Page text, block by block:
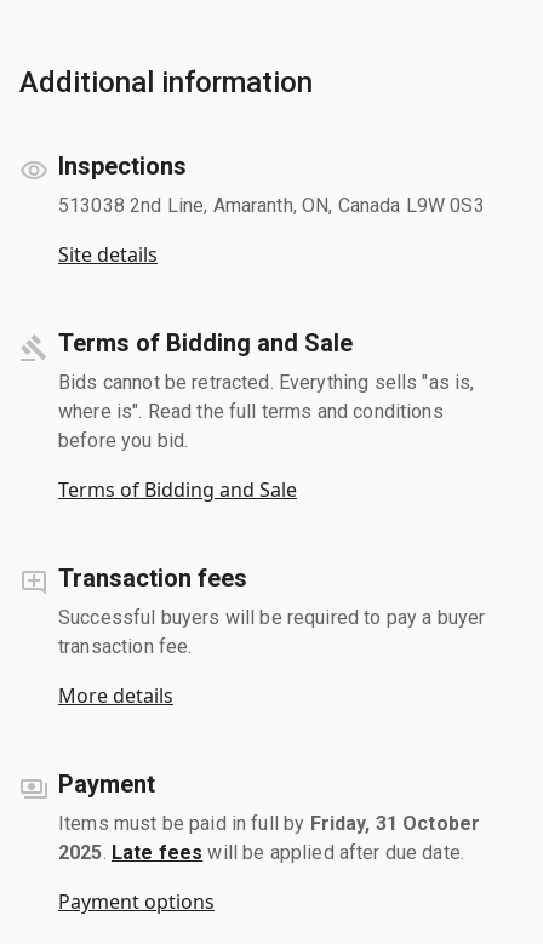
Additional information
Inspections
513038 2nd Line, Amaranth, ON, Canada L9W 0S3
Site details
Terms of Bidding and Sale
Bids cannot be retracted. Everything sells "as is,
where is". Read the full terms and conditions
before you bid.
Terms of Bidding and Sale
Transaction fees
Successful buyers will be required to pay a buyer
transaction fee.
More details
Payment
Items must be paid in full by Friday, 31 October
2025 Late fees will be applied after due date.
Payment options